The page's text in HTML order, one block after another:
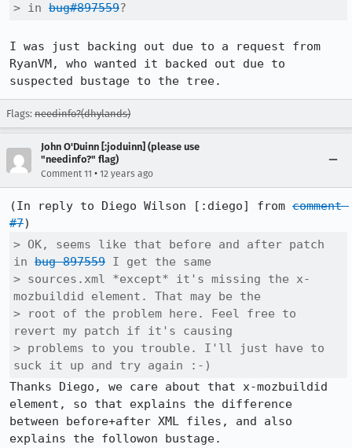
> in bug#897559?
I was just backing out due to a request from
RyanVM, who wanted it backed out due to
suspected bustage to the tree.
Flags: needinfo?(dhylands)
John O'Duinn [:joduinn] (please use
"needinfo?" flag)
Comment 11 • 12 years ago
(In reply to Diego Wilson [:diego] from comment
#7
> OK, seems like that before and after patch
in bug 897559 I get the same
> sources.xml *except* it's missing the x-
mozbuildid element. That may be the
> root of the problem here. Feel free to
revert my patch if it's causing
> problems to you trouble. I'll just have to
suck it up and try again :-)
Thanks Diego, we care about that x-mozbuildid
element, so that explains the difference
between before+after XML files, and also
explains the followon bustage.